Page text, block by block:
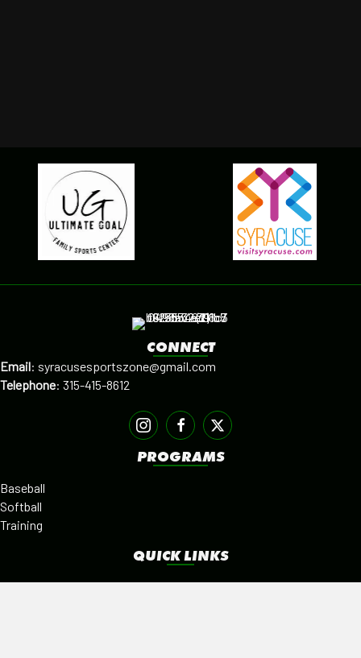
CONNECT
Email: syracusesportszone@gmail.com
Telephone: 315-415-8612
PROGRAMS
Baseball
Softball
Training
QUICK LINKS
Facilities